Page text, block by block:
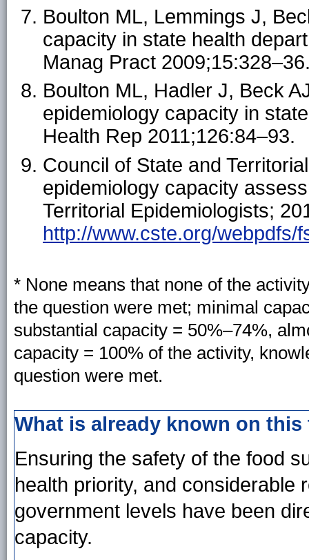
Boulton ML, Lemmings J,
capacity in state health
Manag Pract
Boulton ML, Hadler J, Beck
epidemiology capacity in
Health Rep 2011;126:84–93.
Council of State and
epidemiology capacity
Territorial Epidemiologists;
http://www.cste.org/webpdfs/
* None means that none of the
the question were met; minimal
substantial capacity = 50%–74%,
capacity = 100% of the activity,
question were met.
What is already known on
Ensuring the safety of the food
health priority, and considerable
government levels have been
capacity.